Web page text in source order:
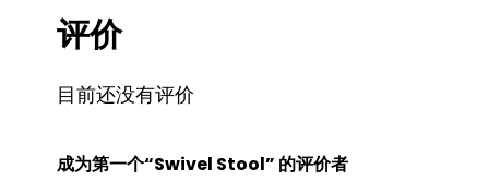
评价
目前还没有评价
成为第一个“Swivel Stool” 的评价者